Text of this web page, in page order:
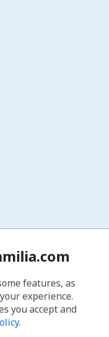
features, as
experience.
you accept and
.